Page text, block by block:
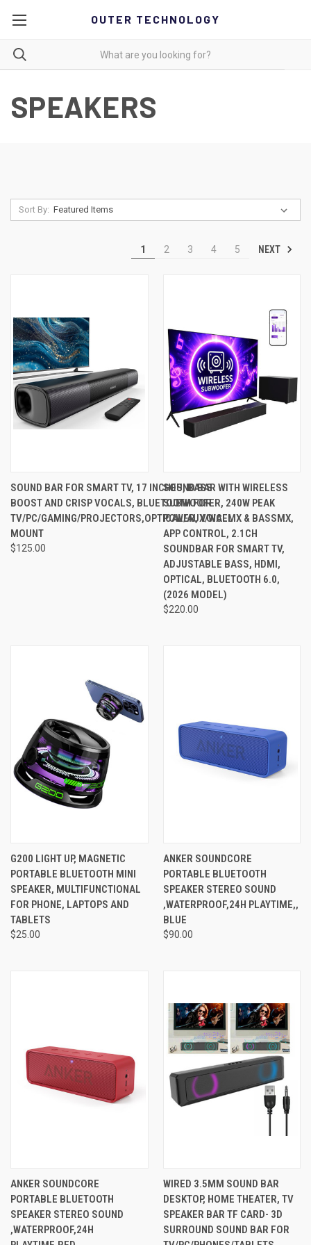
OUTER TECHNOLOGY
SPEAKERS
Sort By:
1 2 3 4 5 NEXT
SOUND BAR FOR SMART TV, 17 INCHES, BASS
BOOST AND CRISP VOCALS, BLUETOOTH FOR
TV/PC/GAMING/PROJECTORS,OPTICAL/AUX/WALL
MOUNT
$125.00
SOUND BAR WITH WIRELESS
SUBWOOFER, 240W PEAK
POWER, VOICEMX & BASSMX,
APP CONTROL, 2.1CH
SOUNDBAR FOR SMART TV,
ADJUSTABLE BASS, HDMI,
OPTICAL, BLUETOOTH 6.0,
(2026 MODEL)
$220.00
G200 LIGHT UP, MAGNETIC
PORTABLE BLUETOOTH MINI
SPEAKER, MULTIFUNCTIONAL
FOR PHONE, LAPTOPS AND
TABLETS
$25.00
ANKER SOUNDCORE
PORTABLE BLUETOOTH
SPEAKER STEREO SOUND
,WATERPROOF,24H PLAYTIME,,
BLUE
$90.00
ANKER SOUNDCORE
PORTABLE BLUETOOTH
SPEAKER STEREO SOUND
,WATERPROOF,24H
WIRED 3.5MM SOUND BAR
DESKTOP, HOME THEATER, TV
SPEAKER BAR TF CARD- 3D
SURROUND SOUND BAR FOR